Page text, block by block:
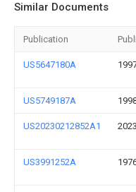
Similar Documents
Publication
US5647180A
US5749187A
US20230212852A1
US3991252A